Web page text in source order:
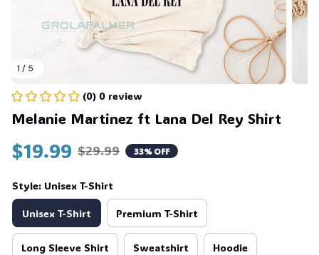
1 / 5
(0) 0 review
Melanie Martinez ft Lana Del Rey Shirt
$19.99 $29.99 33% OFF
Style: Unisex T-Shirt
Unisex T-Shirt Premium T-Shirt
Long Sleeve Shirt Sweatshirt Hoodie